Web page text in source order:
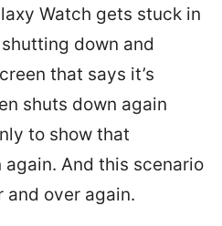
Watch gets stuck in
down and
that says it’s
shuts down again
to show that
again. And this scenario
and over again.